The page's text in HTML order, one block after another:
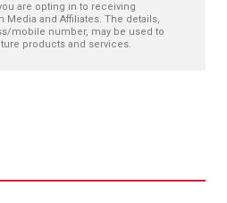
are opting in to receiving
and Affiliates. The details,
mobile number, may be used to
products and services.